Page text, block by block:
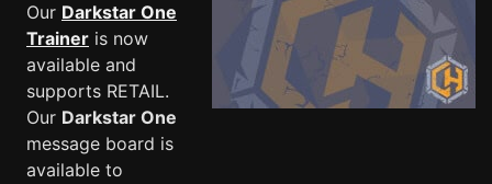
Our Darkstar One
Trainer is now
available and
supports RETAIL.
Our Darkstar One
message board is
available to